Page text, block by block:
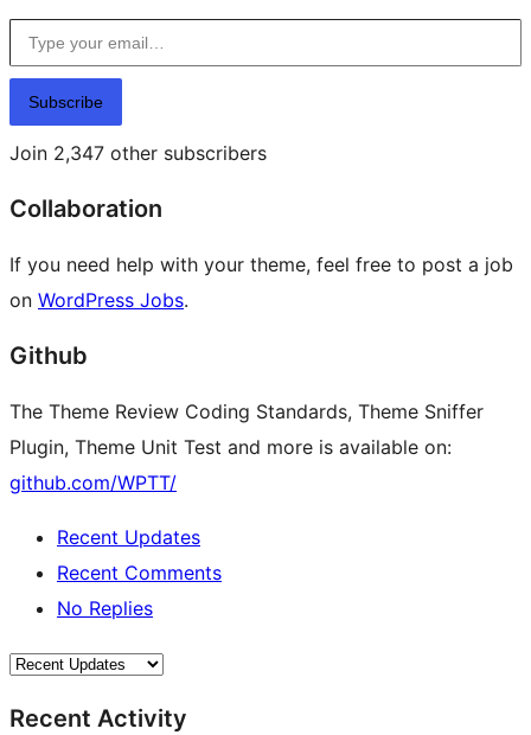
Type your email…
Subscribe
Join 2,347 other subscribers
Collaboration
If you need help with your theme, feel free to post a job
on WordPress Jobs.
Github
The Theme Review Coding Standards, Theme Sniffer
Plugin, Theme Unit Test and more is available on:
github.com/WPTT/
Recent Updates
Recent Comments
No Replies
Recent Activity